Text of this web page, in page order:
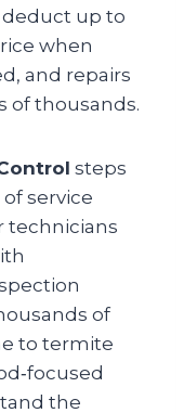
deduct up to
when
and repairs
of thousands.
steps
service
technicians
of
to termite
the